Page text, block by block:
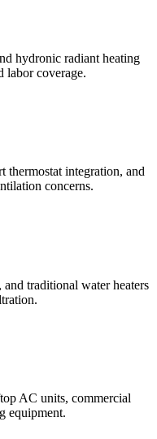
hydronic radiant heating
labor coverage.
thermostat integration, and
concerns.
and traditional water heaters
AC units, commercial
equipment.